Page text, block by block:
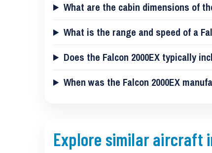
What are the cabin dimensions of
What is the range and speed of a
Does the Falcon 2000EX typically
When was the Falcon 2000EX
Explore similar aircraft